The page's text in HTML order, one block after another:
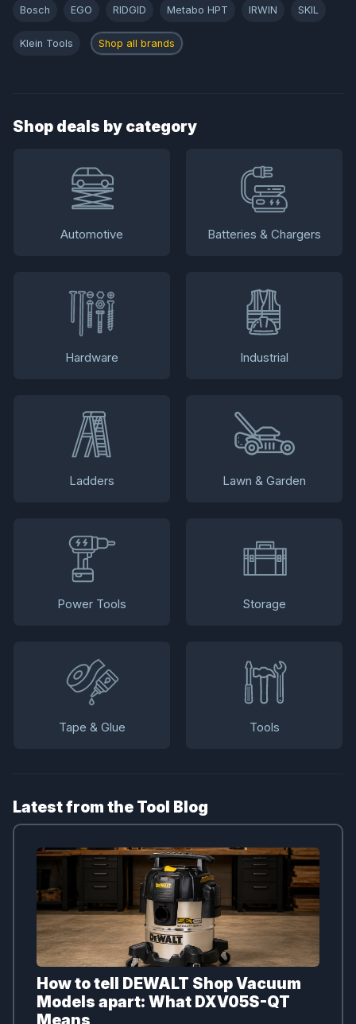
Bosch EGO RIDGID Metabo HPT IRWIN SKIL
Klein Tools Shop all brands
Shop deals by category
Automotive Batteries & Chargers
Hardware Industrial
Ladders Lawn & Garden
Power Tools Storage
Tape & Glue Tools
Latest from the Tool Blog
How to tell DEWALT Shop Vacuum
Models apart: What DXV05S-QT